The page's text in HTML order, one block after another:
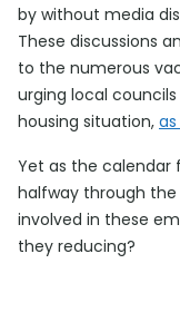
by without media
These discussions
to the numerous
urging local
housing situation,
Yet as the calendar
halfway through
involved in these
they reducing?